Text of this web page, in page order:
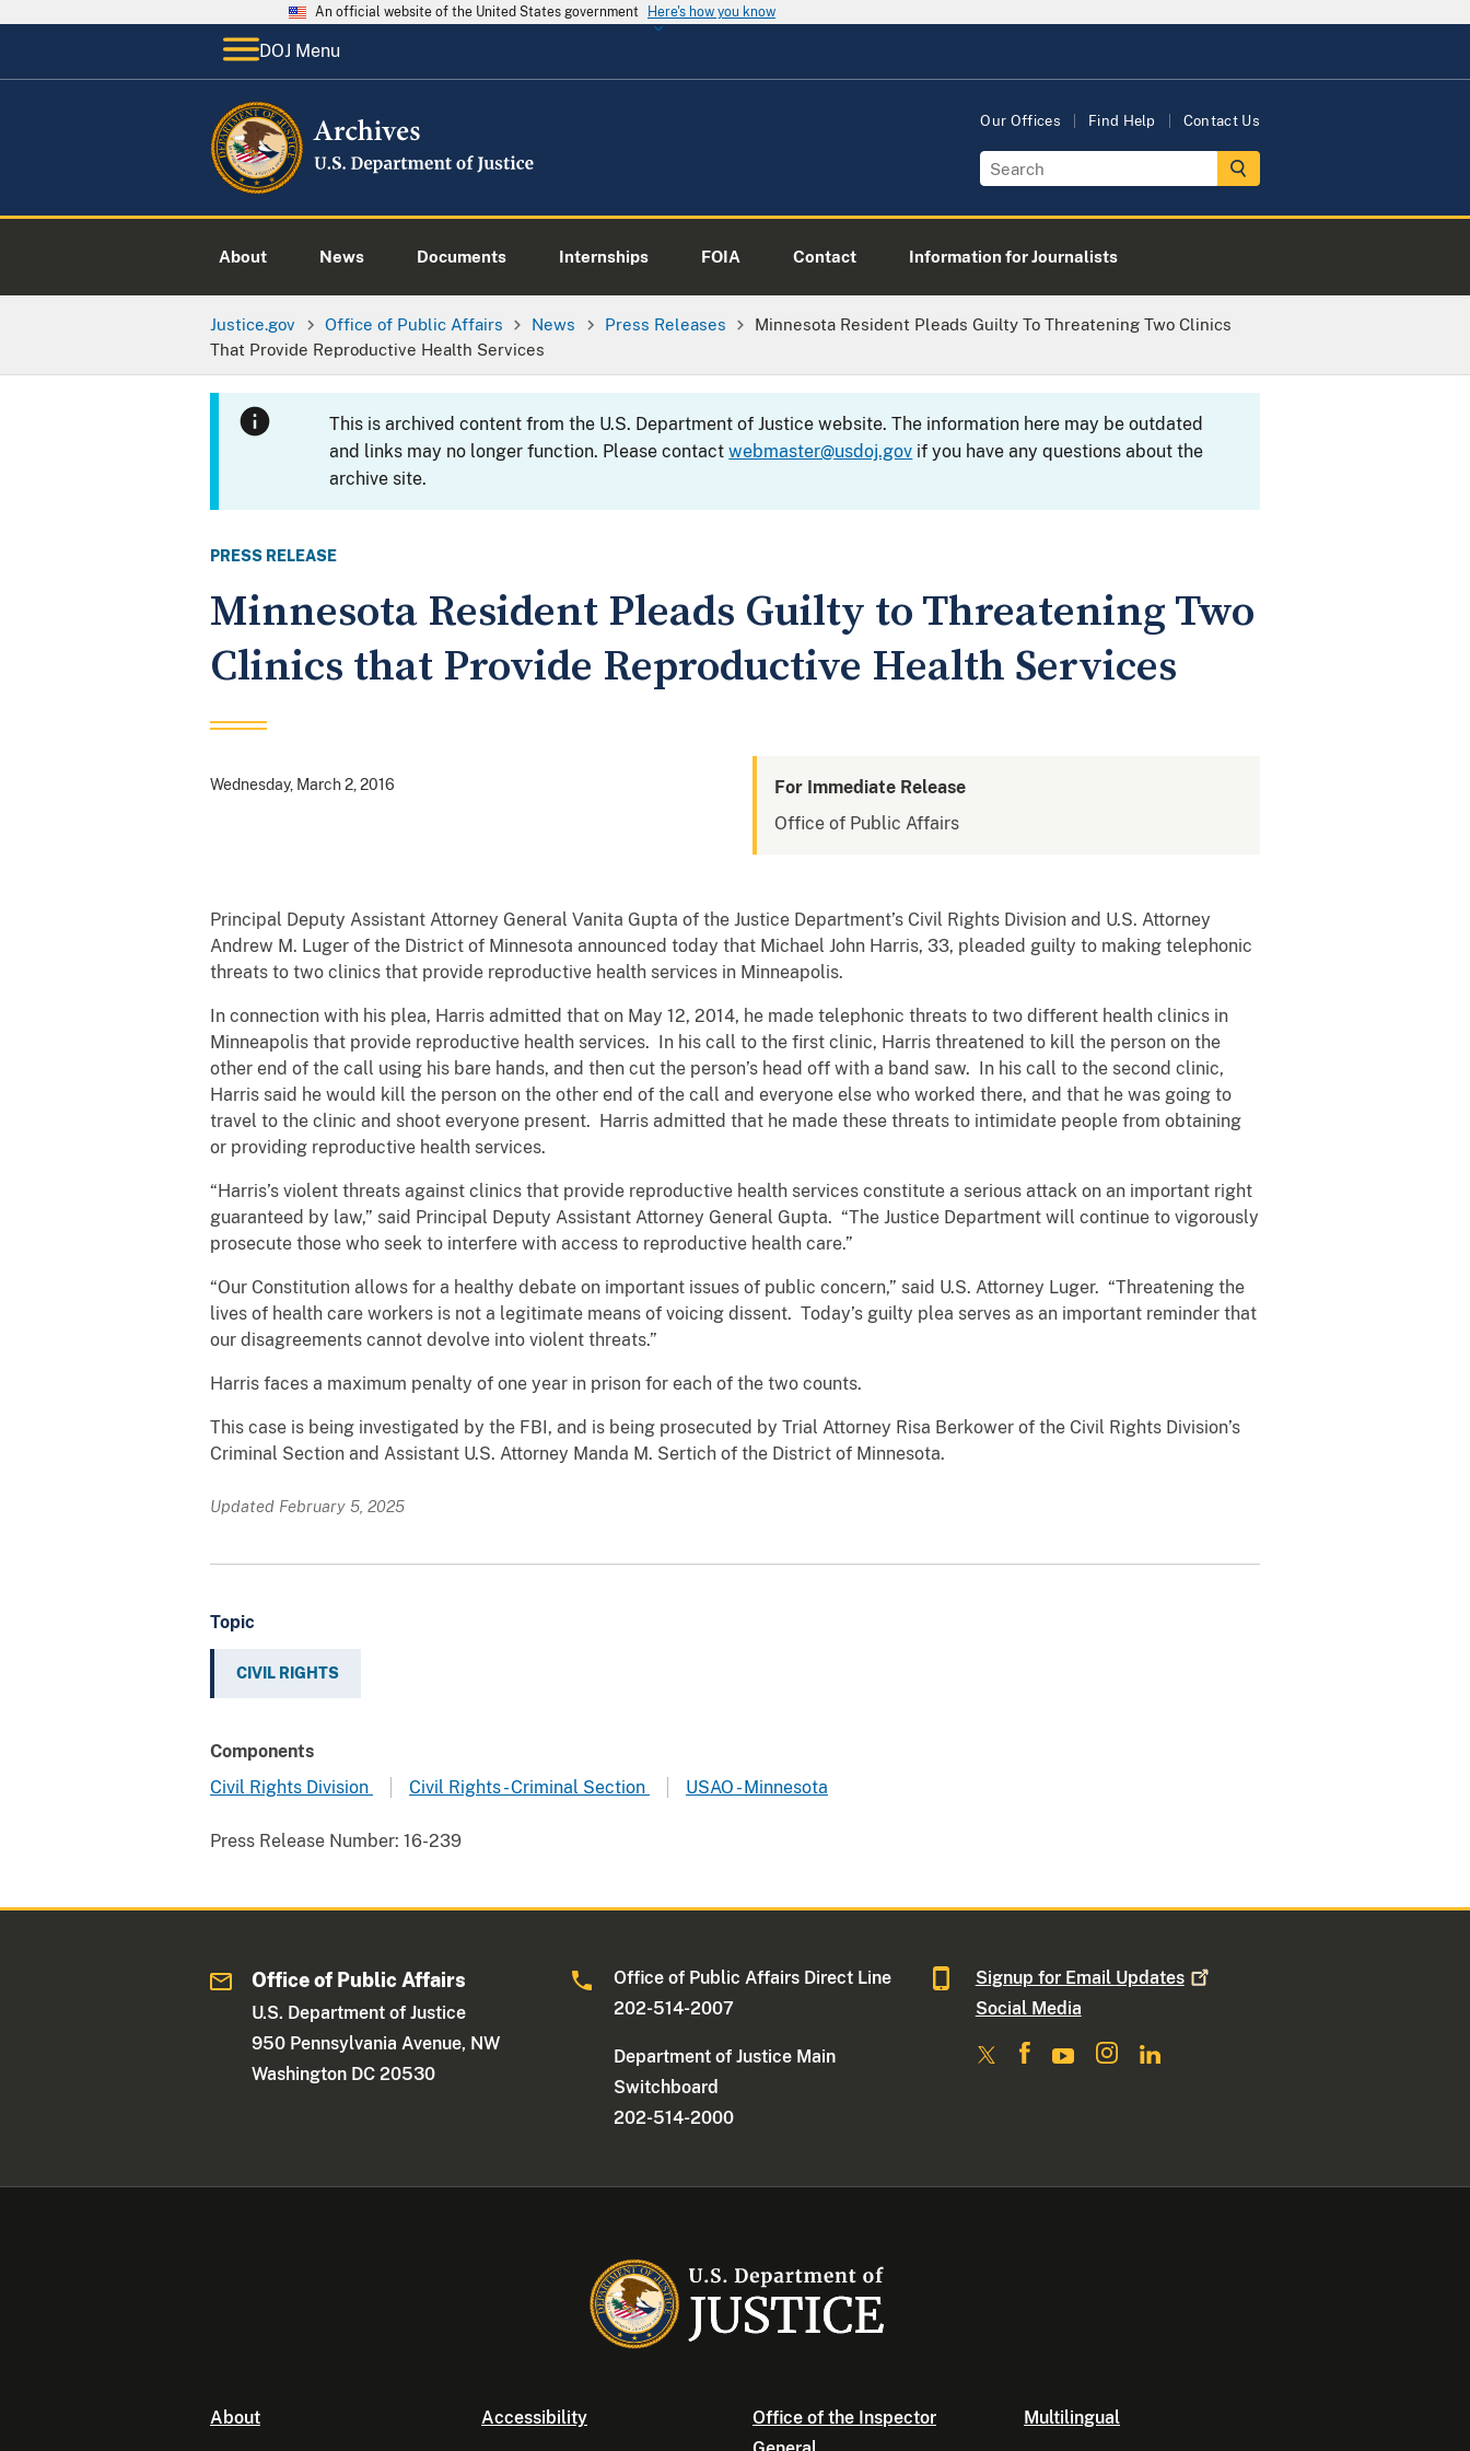
An official website of the United States government Here's how you know
DOJ Menu
Our Offices Find Help Contact Us
About News Documents Internships FOIA Contact Information for Journalists
Justice.gov Office of Public Affairs News Press Releases
Minnesota Resident Pleads Guilty To Threatening Two Clinics
That Provide Reproductive Health Services
This is archived content from the U.S. Department of Justice website. The information here may be outdated
and links may no longer function. Please contactwebmaster@usdoj.gov if you have any questions about the
archive site.
PRESS RELEASE
Minnesota Resident Pleads Guilty to Threatening Two
Clinics that Provide Reproductive Health Services
Wednesday, March 2, 2016
For Immediate Release
Office of Public Affairs
Principal Deputy Assistant Attorney General Vanita Gupta of the Justice Department’s Civil Rights Division and U.S. Attorney
Andrew M. Luger of the District of Minnesota announced today that Michael John Harris, 33, pleaded guilty to making telephonic
threats to two clinics that provide reproductive health services in Minneapolis.
In connection with his plea, Harris admitted that on May 12, 2014, he made telephonic threats to two different health clinics in
Minneapolis that provide reproductive health services. In his call to the first clinic, Harris threatened to kill the person on the
other end of the call using his bare hands, and then cut the person’s head off with a band saw. In his call to the second clinic,
Harris said he would kill the person on the other end of the call and everyone else who worked there, and that he was going to
travel to the clinic and shoot everyone present. Harris admitted that he made these threats to intimidate people from obtaining
or providing reproductive health services.
“Harris’s violent threats against clinics that provide reproductive health services constitute a serious attack on an important right
guaranteed by law,” said Principal Deputy Assistant Attorney General Gupta. “The Justice Department will continue to vigorously
prosecute those who seek to interfere with access to reproductive health care.”
“Our Constitution allows for a healthy debate on important issues of public concern,” said U.S. Attorney Luger. “Threatening the
lives of health care workers is not a legitimate means of voicing dissent. Today’s guilty plea serves as an important reminder that
our disagreements cannot devolve into violent threats.”
Harris faces a maximum penalty of one year in prison for each of the two counts.
This case is being investigated by the FBI, and is being prosecuted by Trial Attorney Risa Berkower of the Civil Rights Division’s
Criminal Section and Assistant U.S. Attorney Manda M. Sertich of the District of Minnesota.
Updated February 5, 2025
Topic
CIVIL RIGHTS
Components
Civil Rights Division
Civil Rights - Criminal Section USAO - Minnesota
Press Release Number: 16-239
Office of Public Affairs
U.S. Department of Justice
950 Pennsylvania Avenue, NW
Washington DC 20530
Office of Public Affairs Direct Line
202-514-2007
Department of Justice Main
Switchboard
202-514-2000
Signup for Email Updates
Social Media
About Accessibility
Office of the Inspector
Multilingual